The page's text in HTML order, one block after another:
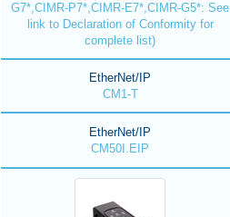
G7*,CIMR-P7*,CIMR-E7*,CIMR-G5*: See
link to Declaration of Conformity for
complete list)
EtherNet/IP
CM1-T
EtherNet/IP
CM50I.EIP